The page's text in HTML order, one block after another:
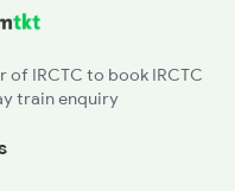
IRCTC to book IRCTC
train enquiry